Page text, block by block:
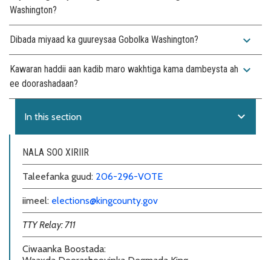
Washington?
Dibada miyaad ka guureysaa Gobolka Washington? expand_more
Kawaran haddii aan kadib maro wakhtiga kama dambeysta ah
ee doorashadaan?
expand_more
In this section expand_more
NALA SOO XIRIIR
Taleefanka guud: 206-296-VOTE
iimeel: elections@kingcounty.gov
TTY Relay: 711
Ciwaanka Boostada: